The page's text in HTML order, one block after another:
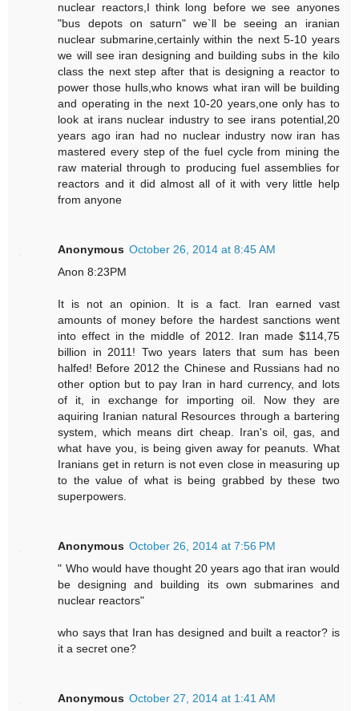
nuclear reactors,I think long before we see anyones
"bus depots on saturn" we`ll be seeing an iranian
nuclear submarine,certainly within the next 5-10 years
we will see iran designing and building subs in the kilo
class the next step after that is designing a reactor to
power those hulls,who knows what iran will be building
and operating in the next 10-20 years,one only has to
look at irans nuclear industry to see irans potential,20
years ago iran had no nuclear industry now iran has
mastered every step of the fuel cycle from mining the
raw material through to producing fuel assemblies for
reactors and it did almost all of it with very little help
from anyone
Anonymous October 26, 2014 at 8:45 AM
Anon 8:23PM
It is not an opinion. It is a fact. Iran earned vast
amounts of money before the hardest sanctions went
into effect in the middle of 2012. Iran made $114,75
billion in 2011! Two years laters that sum has been
halfed! Before 2012 the Chinese and Russians had no
other option but to pay Iran in hard currency, and lots
of it, in exchange for importing oil. Now they are
aquiring Iranian natural Resources through a bartering
system, which means dirt cheap. Iran's oil, gas, and
what have you, is being given away for peanuts. What
Iranians get in return is not even close in measuring up
to the value of what is being grabbed by these two
superpowers.
Anonymous October 26, 2014 at 7:56 PM
" Who would have thought 20 years ago that iran would
be designing and building its own submarines and
nuclear reactors"
who says that Iran has designed and built a reactor? is
it a secret one?
Anonymous October 27, 2014 at 1:41 AM